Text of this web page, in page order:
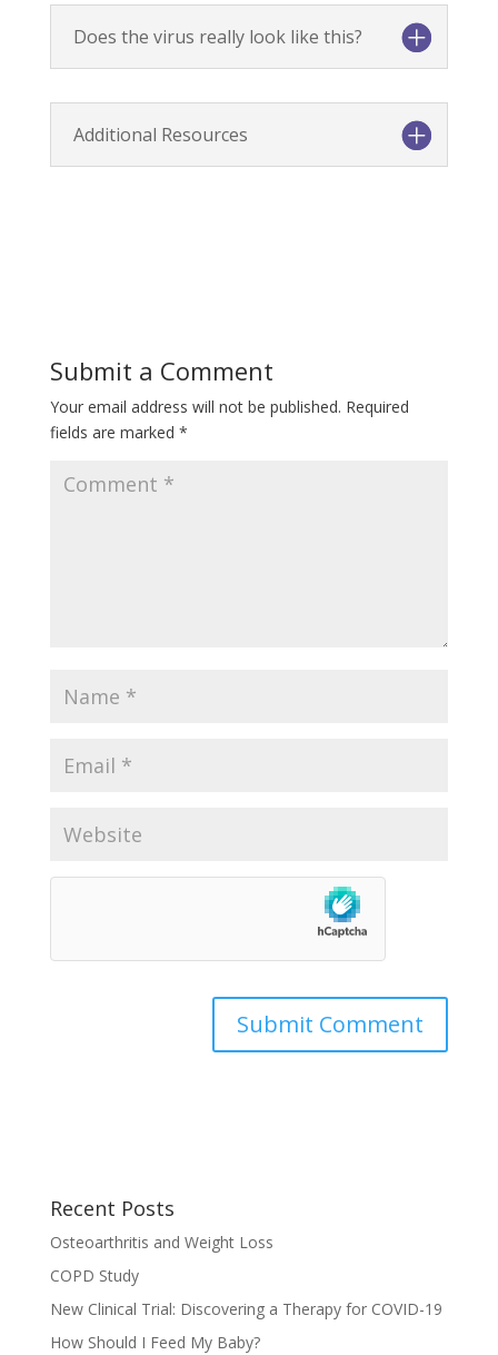
Does the virus really look like this?
Additional Resources
Submit a Comment
Your email address will not be published. Required
fields are marked *
Recent Posts
Osteoarthritis and Weight Loss
COPD Study
New Clinical Trial: Discovering a Therapy for COVID-19
How Should I Feed My Baby?